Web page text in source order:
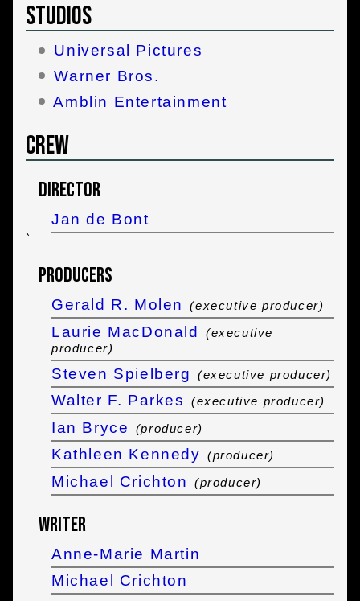
Studios
Universal Pictures
Warner Bros.
Amblin Entertainment
Crew
Director
Jan de Bont
`
Producers
Gerald R. Molen (executive producer)
Laurie MacDonald
(executive
producer)
Steven Spielberg (executive producer)
Walter F. Parkes (executive producer)
Ian Bryce (producer)
Kathleen Kennedy (producer)
Michael Crichton (producer)
Writer
Anne-Marie Martin
Michael Crichton